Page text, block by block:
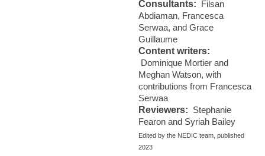
Consultants:
Filsan
Abdiaman, Francesca
Serwaa, and Grace
Guillaume
Content writers:
Dominique Mortier and
Meghan Watson, with
contributions from Francesca
Serwaa
Reviewers: Stephanie
Fearon and Syriah Bailey
Edited by the NEDIC team, published
2023